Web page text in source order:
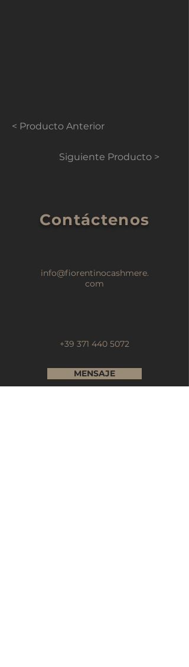
< Producto Anterior
Siguiente Producto >
Contáctenos
info@fiorentinocashmere.
com
+39 371 440 5072
MENSAJE